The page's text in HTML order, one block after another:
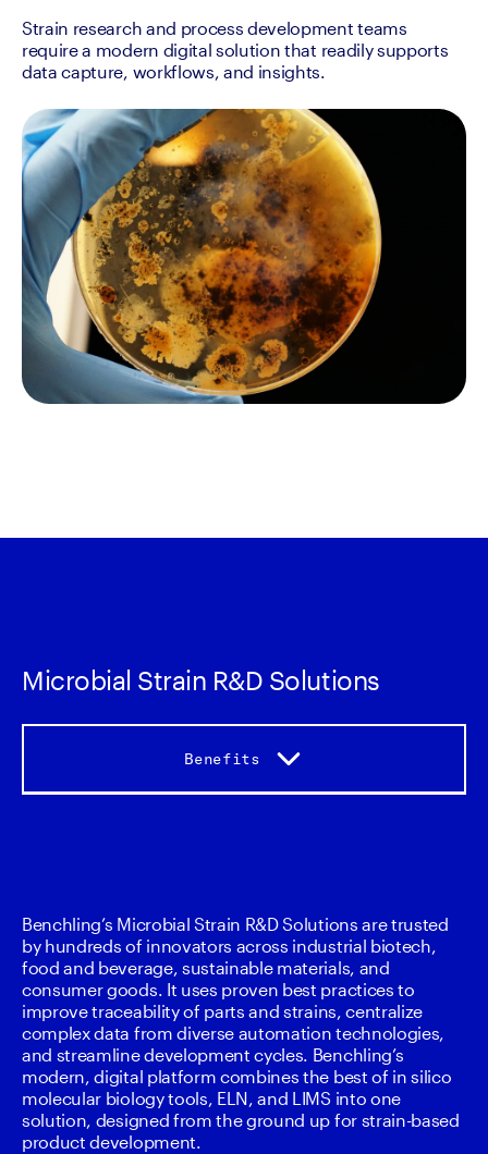
Strain research and process development teams
require a modern digital solution that readily supports
data capture, workflows, and insights.
Microbial Strain R&D Solutions
Benefits
Accelerators
Services
Benchling’s Microbial Strain R&D Solutions are trusted
by hundreds of innovators across industrial biotech,
food and beverage, sustainable materials, and
consumer goods. It uses proven best practices to
improve traceability of parts and strains, centralize
complex data from diverse automation technologies,
and streamline development cycles. Benchling’s
modern, digital platform combines the best of in silico
molecular biology tools, ELN, and LIMS into one
solution, designed from the ground up for strain-based
product development.